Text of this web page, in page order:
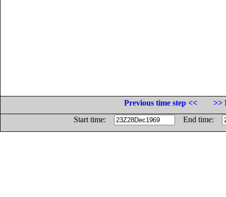
Previous time step <<
>>
Start time:
End time: